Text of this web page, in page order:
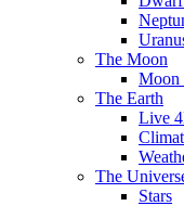
The Moon
Moon
The Earth
Live
The
Stars